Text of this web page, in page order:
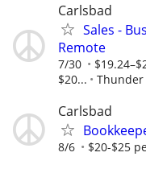
Carlsbad
Sales -
Remote
7/30
$20...
Carlsbad
8/6 $20-$25